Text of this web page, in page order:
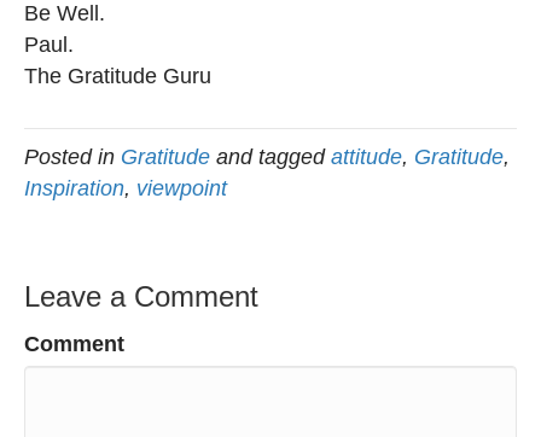
Be Well.
Paul.
The Gratitude Guru
Posted in Gratitude and tagged attitude, Gratitude,
Inspiration, viewpoint
Leave a Comment
Comment